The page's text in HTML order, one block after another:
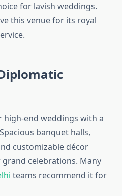
for lavish weddings.
this venue for its royal
high-end weddings with a
banquet halls,
customizable décor
celebrations. Many
teams recommend it for